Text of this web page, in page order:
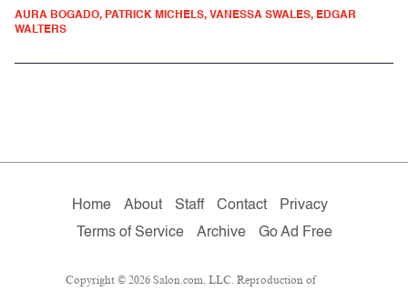
AURA BOGADO, PATRICK MICHELS, VANESSA SWALES, EDGAR
WALTERS
Home About Staff Contact
Privacy
Terms of Service
Archive Go Ad Free
Copyright © 2026 Salon.com, LLC. Reproduction of